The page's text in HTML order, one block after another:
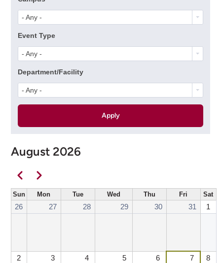
- Any -
Event Type
- Any -
Department/Facility
- Any -
August 2026
Pagination
Previous
Next
Sun Mon Tue Wed Thu Fri Sat
26 27 28 29 30 31 1
2 3 4 5 6 7 8